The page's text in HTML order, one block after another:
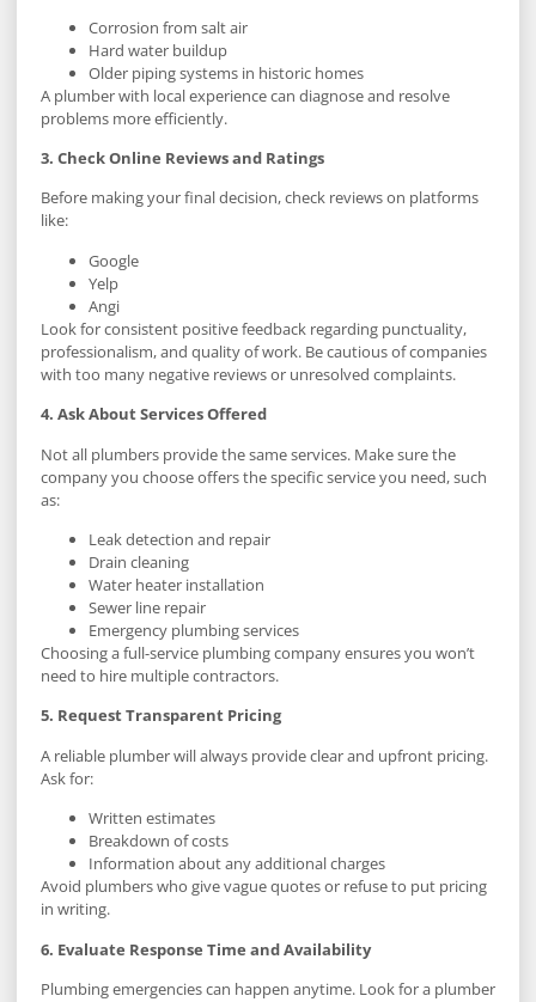
Corrosion from salt air
Hard water buildup
Older piping systems in historic homes
A plumber with local experience can diagnose and resolve
problems more efficiently.
3. Check Online Reviews and Ratings
Before making your final decision, check reviews on platforms
like:
Google
Yelp
Angi
Look for consistent positive feedback regarding punctuality,
professionalism, and quality of work. Be cautious of companies
with too many negative reviews or unresolved complaints.
4. Ask About Services Offered
Not all plumbers provide the same services. Make sure the
company you choose offers the specific service you need, such
as:
Leak detection and repair
Drain cleaning
Water heater installation
Sewer line repair
Emergency plumbing services
Choosing a full-service plumbing company ensures you won’t
need to hire multiple contractors.
5. Request Transparent Pricing
A reliable plumber will always provide clear and upfront pricing.
Ask for:
Written estimates
Breakdown of costs
Information about any additional charges
Avoid plumbers who give vague quotes or refuse to put pricing
in writing.
6. Evaluate Response Time and Availability
Plumbing emergencies can happen anytime. Look for a plumber